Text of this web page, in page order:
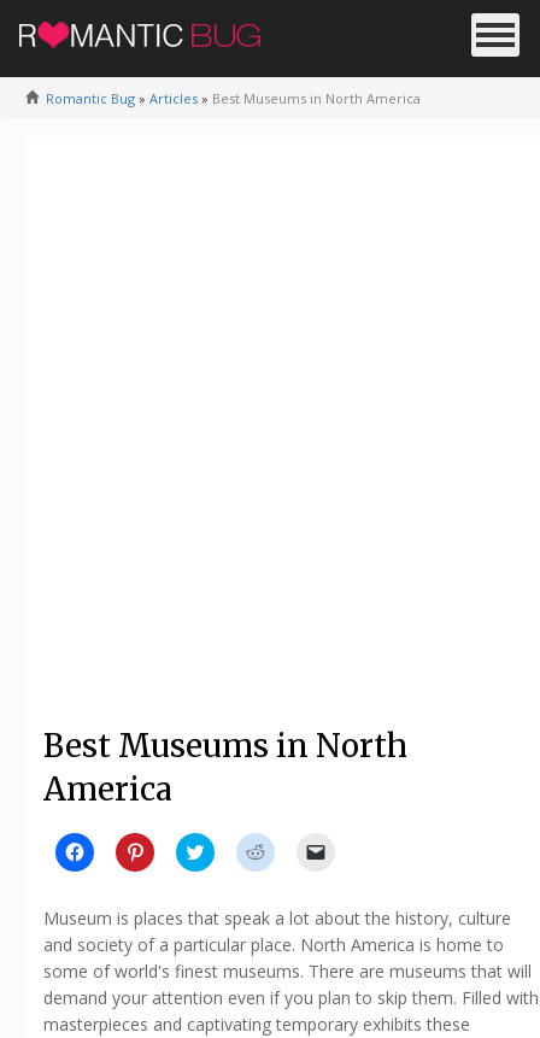
Romantic Bug » Articles » Best Museums in North America
Best Museums in North
America
Click
to
Facebook
(Opens
in
new
window)
Click
to
Pinterest
(Opens
in
new
window)
Click
to
Twitter
(Opens
in
new
window)
Click
to
Reddit
(Opens
in
new
window)
link
to
a
friend
(Opens
in
new
window)
Museum is places that speak a lot about the history, culture
and society of a particular place. North America is home to
some of world's finest museums. There are museums that will
demand your attention even if you plan to skip them. Filled with
masterpieces and captivating temporary exhibits these